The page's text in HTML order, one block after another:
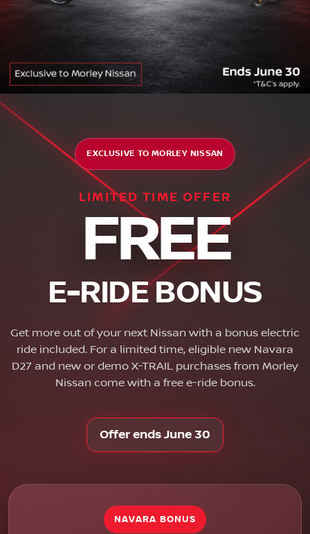
EXCLUSIVE TO MORLEY NISSAN
LIMITED TIME OFFER
FREE
E-RIDE BONUS
Get more out of your next Nissan with a bonus electric
ride included. For a limited time, eligible new Navara
D27 and new or demo X-TRAIL purchases from Morley
Nissan come with a free e-ride bonus.
Offer ends June 30
NAVARA BONUS